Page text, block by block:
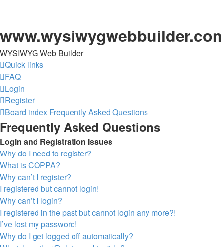
WYSIWYG Web Builder
Quick links
FAQ
Login
Register
Board index Frequently Asked Questions
Frequently Asked Questions
Login and Registration Issues
Why do I need to register?
What is COPPA?
Why can’t I register?
I registered but cannot login!
Why can’t I login?
I registered in the past but cannot login any more?!
I’ve lost my password!
Why do I get logged off automatically?